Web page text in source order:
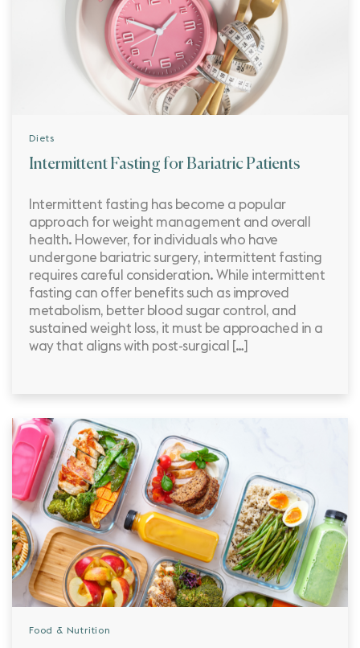
Diets
Intermittent Fasting for Bariatric Patients
Intermittent fasting has become a popular
approach for weight management and overall
health. However, for individuals who have
undergone bariatric surgery, intermittent fasting
requires careful consideration. While intermittent
fasting can offer benefits such as improved
metabolism, better blood sugar control, and
sustained weight loss, it must be approached in a
way that aligns with post-surgical […]
Food & Nutrition